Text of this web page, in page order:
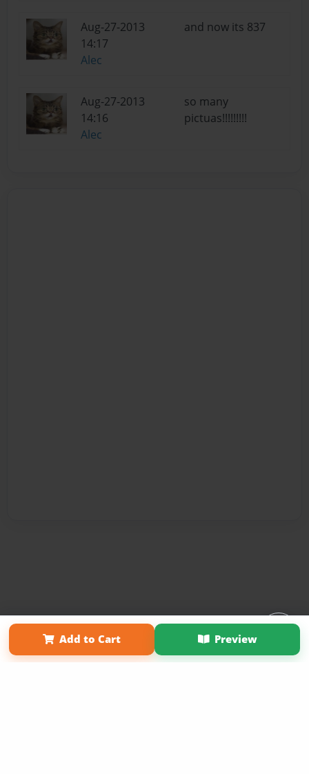
Aug-27-2013
14:17
Alec
and now its 837
Aug-27-2013
14:16
Alec
so many
pictuas!!!!!!!!!
Add to Cart Preview
Affiliate Program About Us
Term of Use
Why Bookemon